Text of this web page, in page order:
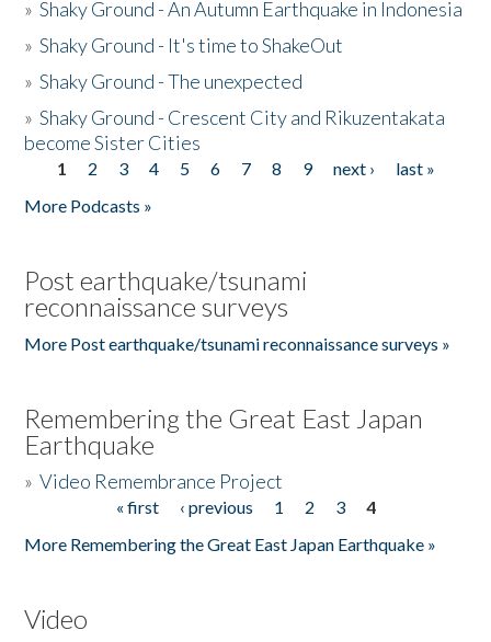
»Shaky Ground - An Autumn Earthquake in Indonesia
»Shaky Ground - It's time to ShakeOut
»Shaky Ground - The unexpected
»Shaky Ground - Crescent City and Rikuzentakata
become Sister Cities
Pages
1 2 3 4 5 6 7 8 9 next ›
last »
More Podcasts »
Post earthquake/tsunami
reconnaissance surveys
More Post earthquake/tsunami reconnaissance surveys »
Remembering the Great East Japan
Earthquake
»Video Remembrance Project
« first ‹ previous 1 2 3
4
More Remembering the Great East Japan Earthquake »
Video